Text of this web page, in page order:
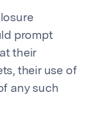
prompt
their
their use of
any such